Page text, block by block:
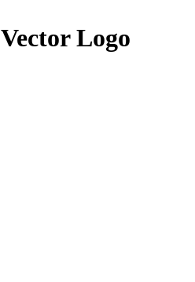
Vector Logo